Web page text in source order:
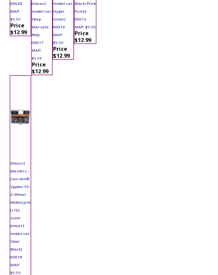
60020
MAP:
$9.99
Price
$12.99
diecast
model car,
Deep
Marsala
Red)
60017
MAP:
$9.99
Price
$12.99
model car,
Hyper
Silver)
60016
MAP:
$9.99
Price
$12.99
Black/Pink
Punk)
60012
MAP: $9.99
Price
$12.99
Diecast
Masters -
Can-Am®
Spyder F3
3-Wheel
Motorcycle
(1/32
scale
diecast
model car,
Steel
Black)
60018
MAP:
$9.99